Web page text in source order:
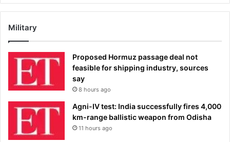
Military
Proposed Hormuz passage deal not
feasible for shipping industry, sources
say
8 hours ago
Agni-IV test: India successfully fires 4,000
km-range ballistic weapon from Odisha
11 hours ago